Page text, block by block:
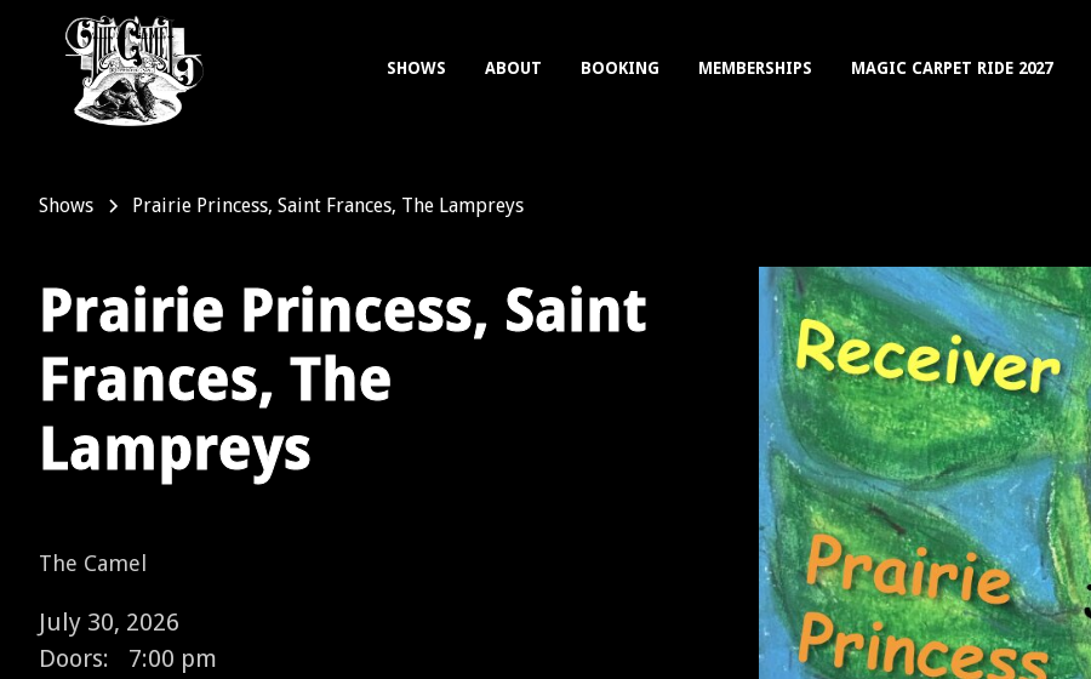
SHOWS ABOUT BOOKING MEMBERSHIPS MAGIC CARPET RIDE 2027
Shows Prairie Princess, Saint Frances, The Lampreys
Prairie Princess, Saint
Frances, The
Lampreys
The Camel
July 30, 2026
Doors:
7:00 pm